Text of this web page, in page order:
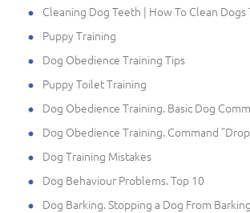
Cleaning Dog Teeth | How To Clean Dogs
Puppy Training
Dog Obedience Training Tips
Puppy Toilet Training
Dog Obedience Training. Basic Dog
Dog Obedience Training. Command
Dog Training Mistakes
Dog Behaviour Problems. Top 10
Dog Barking. Stopping a Dog From Barking